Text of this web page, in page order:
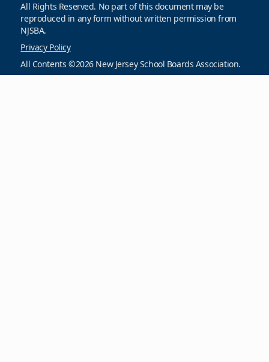
All Rights Reserved. No part of this document may be
reproduced in any form without written permission from
NJSBA.
Privacy Policy
All Contents ©2026 New Jersey School Boards Association.